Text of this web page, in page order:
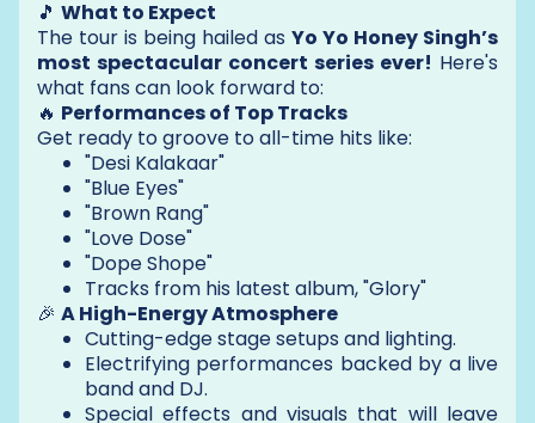
🎵 What to Expect
The tour is being hailed as Yo Yo Honey Singh’s
most spectacular concert series ever! Here's
what fans can look forward to:
🔥 Performances of Top Tracks
Get ready to groove to all-time hits like:
"Desi Kalakaar"
"Blue Eyes"
"Brown Rang"
"Love Dose"
"Dope Shope"
Tracks from his latest album, "Glory"
🎉 A High-Energy Atmosphere
Cutting-edge stage setups and lighting.
Electrifying performances backed by a live
band and DJ.
Special effects and visuals that will leave